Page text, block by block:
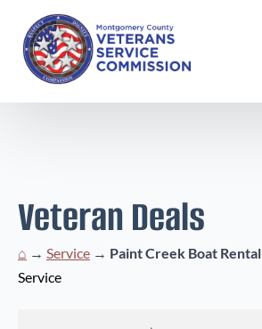
Veteran Deals
⌂ → Service → Paint Creek Boat Rental
Service